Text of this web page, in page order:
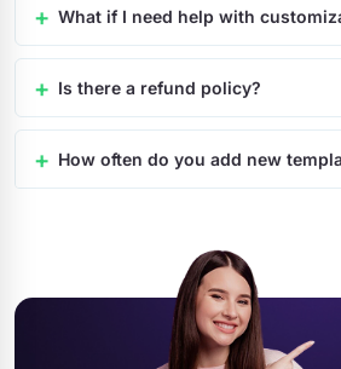
What if I need help with
Is there a refund policy?
How often do you add new